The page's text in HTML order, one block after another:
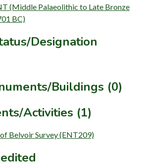
(Middle Palaeolithic to Late Bronze
BC)
Designation
Buildings (0)
Activities (1)
Belvoir Survey (ENT209)